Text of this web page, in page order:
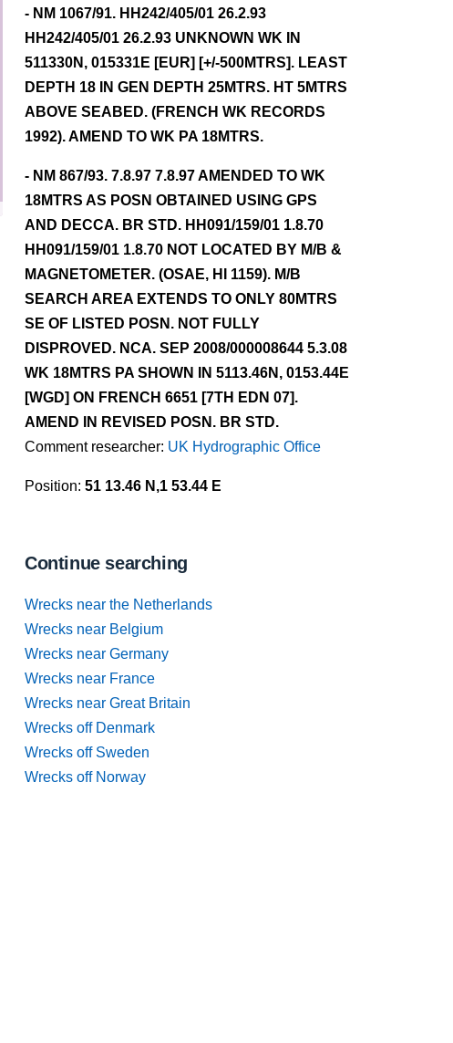
- NM 1067/91. HH242/405/01 26.2.93
HH242/405/01 26.2.93 UNKNOWN WK IN
511330N, 015331E [EUR] [+/-500MTRS]. LEAST
DEPTH 18 IN GEN DEPTH 25MTRS. HT 5MTRS
ABOVE SEABED. (FRENCH WK RECORDS
1992). AMEND TO WK PA 18MTRS.
- NM 867/93. 7.8.97 7.8.97 AMENDED TO WK
18MTRS AS POSN OBTAINED USING GPS
AND DECCA. BR STD. HH091/159/01 1.8.70
HH091/159/01 1.8.70 NOT LOCATED BY M/B &
MAGNETOMETER. (OSAE, HI 1159). M/B
SEARCH AREA EXTENDS TO ONLY 80MTRS
SE OF LISTED POSN. NOT FULLY
DISPROVED. NCA. SEP 2008/000008644 5.3.08
WK 18MTRS PA SHOWN IN 5113.46N, 0153.44E
[WGD] ON FRENCH 6651 [7TH EDN 07].
AMEND IN REVISED POSN. BR STD.
Comment researcher: UK Hydrographic Office
Position: 51 13.46 N,1 53.44 E
Continue searching
Wrecks near the Netherlands
Wrecks near Belgium
Wrecks near Germany
Wrecks near France
Wrecks near Great Britain
Wrecks off Denmark
Wrecks off Sweden
Wrecks off Norway